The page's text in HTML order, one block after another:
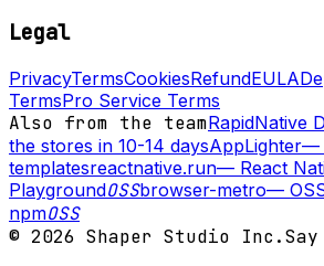
Legal
PrivacyTermsCookiesRefundEULA
TermsPro Service Terms
Also from the teamRapidNative
the stores in 10-14 daysAppLighter—
templatesreactnative.run— React
PlaygroundOSSbrowser-metro—
npmOSS
© 2026 Shaper Studio Inc.